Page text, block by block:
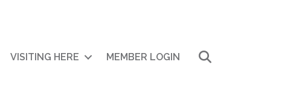
VISITING HERE MEMBER LOGIN